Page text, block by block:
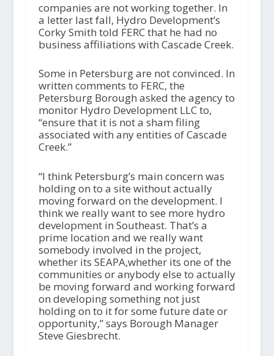
companies are not working together. In
a letter last fall, Hydro Development’s
Corky Smith told FERC that he had no
business affiliations with Cascade Creek.
Some in Petersburg are not convinced. In
written comments to FERC, the
Petersburg Borough asked the agency to
monitor Hydro Development LLC to,
“ensure that it is not a sham filing
associated with any entities of Cascade
Creek.”
“I think Petersburg’s main concern was
holding on to a site without actually
moving forward on the development. I
think we really want to see more hydro
development in Southeast. That’s a
prime location and we really want
somebody involved in the project,
whether its SEAPA,whether its one of the
communities or anybody else to actually
be moving forward and working forward
on developing something not just
holding on to it for some future date or
opportunity,” says Borough Manager
Steve Giesbrecht.